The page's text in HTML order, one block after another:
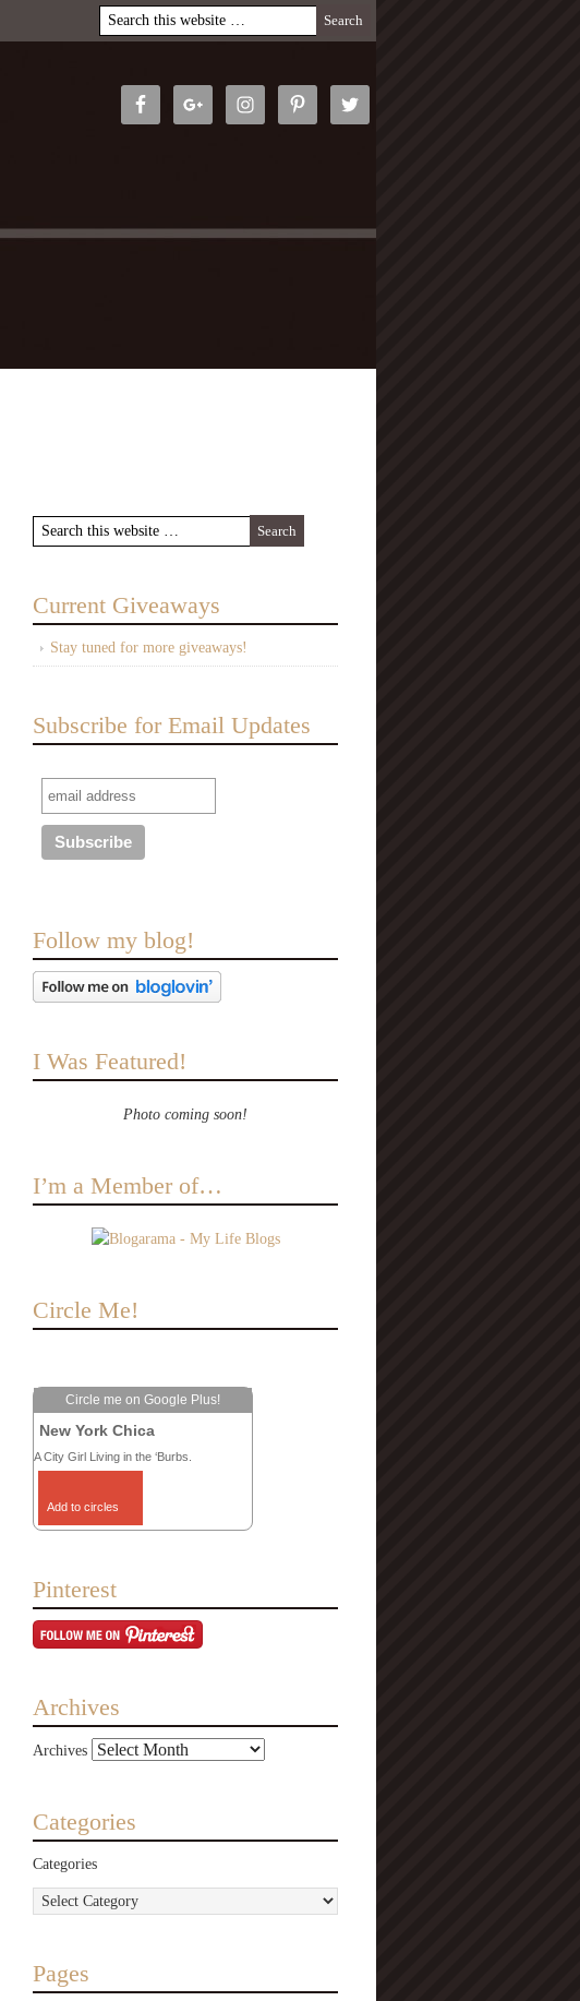
Current Giveaways
Stay tuned for more giveaways!
Subscribe for Email Updates
Follow my blog!
I Was Featured!
Photo coming soon!
I’m a Member of…
Circle Me!
Circle me on Google Plus!
New York Chica
A City Girl Living in the ‘Burbs.
Add to circles
Pinterest
Archives
Archives
Categories
Categories
Pages